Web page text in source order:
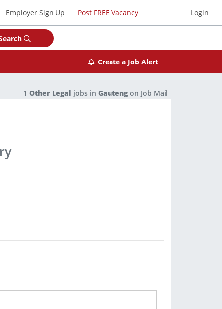
Employer Sign Up Post FREE Vacancy Login
Create a Job Alert
1 Other Legal jobs in Gautengon Job Mail